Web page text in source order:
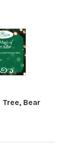
Bear